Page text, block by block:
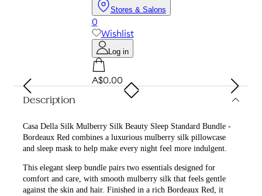
Stores & Salons
0
Wishlist
Log in
A$0.00
Description
Casa Della Silk Mulberry Silk Beauty Sleep Standard Bundle -
Bordeaux Red combines a luxurious mulberry silk pillowcase
and sleep mask to help make every night feel more indulgent.
This elegant sleep bundle pairs two essentials designed for
comfort and care, with smooth mulberry silk that feels gentle
against the skin and hair. Finished in a rich Bordeaux Red, it